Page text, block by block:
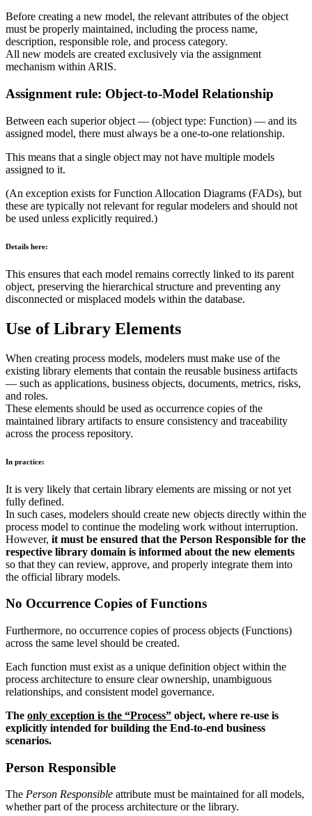
Before creating a new model, the relevant attributes of the object
must be properly maintained, including the process name,
description, responsible role, and process category.
All new models are created exclusively via the assignment
mechanism within ARIS.
Assignment rule: Object-to-Model Relationship
Between each superior object — (object type: Function) — and its
assigned model, there must always be a one-to-one relationship.
This means that a single object may not have multiple models
assigned to it.
(An exception exists for Function Allocation Diagrams (FADs), but
these are typically not relevant for regular modelers and should not
be used unless explicitly required.)
Details here:
This ensures that each model remains correctly linked to its parent
object, preserving the hierarchical structure and preventing any
disconnected or misplaced models within the database.
Use of Library Elements
When creating process models, modelers must make use of the
existing library elements that contain the reusable business artifacts
— such as applications, business objects, documents, metrics, risks,
and roles.
These elements should be used as occurrence copies of the
maintained library artifacts to ensure consistency and traceability
across the process repository.
In practice:
It is very likely that certain library elements are missing or not yet
fully defined.
In such cases, modelers should create new objects directly within the
process model to continue the modeling work without interruption.
However, it must be ensured that the Person Responsible for the
respective library domain is informed about the new elements
so that they can review, approve, and properly integrate them into
the official library models.
No Occurrence Copies of Functions
Furthermore, no occurrence copies of process objects (Functions)
across the same level should be created.
Each function must exist as a unique definition object within the
process architecture to ensure clear ownership, unambiguous
relationships, and consistent model governance.
The only exception is the “Process” object, where re-use is
explicitly intended for building the End-to-end business
scenarios.
Person Responsible
The Person Responsible attribute must be maintained for all models,
whether part of the process architecture or the library.